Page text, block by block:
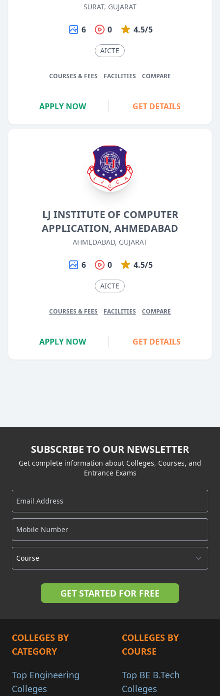
SURAT, GUJARAT
6 0 4.5/5
AICTE
COURSES & FEES FACILITIES COMPARE
APPLY NOW GET DETAILS
LJ INSTITUTE OF COMPUTER
APPLICATION, AHMEDABAD
AHMEDABAD, GUJARAT
6 0 4.5/5
AICTE
COURSES & FEES FACILITIES COMPARE
APPLY NOW GET DETAILS
SUBSCRIBE TO OUR NEWSLETTER
Get complete information about Colleges, Courses, and
Entrance Exams
COLLEGES BY
CATEGORY
Top Engineering
Colleges
COLLEGES BY
COURSE
Top BE B.Tech
Colleges